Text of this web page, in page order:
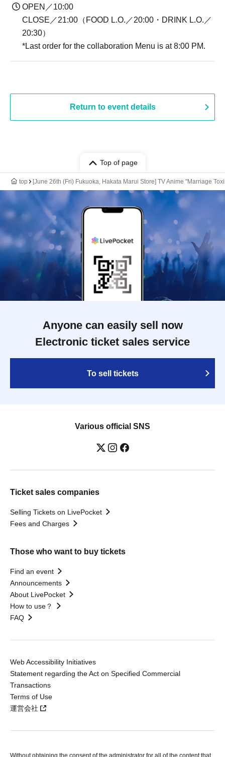
OPEN／10:00
CLOSE／21:00（FOOD L.O.／20:00・DRINK L.O.／
20:30）
*Last order for the collaboration Menu is at 8:00 PM.
Return to event details
Top of page
top [June 26th (Fri) Fukuoka, Hakata Marui Store] TV Anime "Marriage
Anyone can easily sell now
Electronic ticket sales service
To sell tickets
Various official SNS
Ticket sales companies
Selling Tickets on LivePocket
Fees and Charges
Those who want to buy tickets
Find an event
Announcements
About LivePocket
How to use？
FAQ
Web Accessibility Initiatives
Statement regarding the Act on Specified Commercial
Transactions
Terms of Use
運営会社
Without obtaining the consent of the administrator for all of the content that